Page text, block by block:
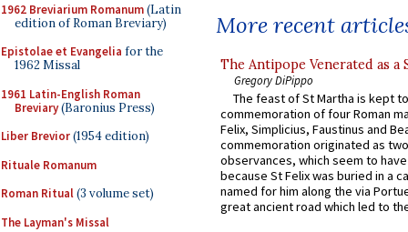
1962 Breviarium Romanum(Latin
edition of Roman Breviary)
Epistolae et Evangelia for the
1962 Missal
1961 Latin-English Roman
Breviary(Baronius Press)
Liber Brevior(1954 edition)
Rituale Romanum
Roman Ritual(3 volume set)
The Layman's Missal
More recent
The Antipope Venerated as a
Gregory DiPippo
The feast of St Martha is kept
commemoration of four Roman
Felix, Simplicius, Faustinus and
commemoration originated as
observances, which seem to
because St Felix was buried in a
named for him along the via
great ancient road which led to